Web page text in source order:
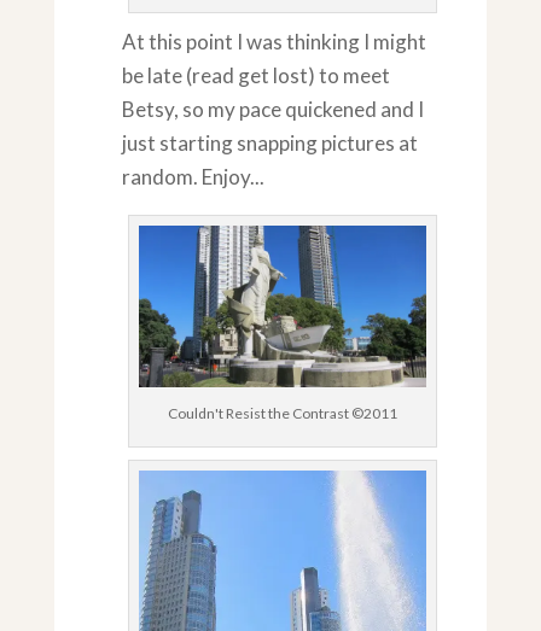
At this point I was thinking I might
be late (read get lost) to meet
Betsy, so my pace quickened and I
just starting snapping pictures at
random. Enjoy...
Couldn't Resist the Contrast ©2011